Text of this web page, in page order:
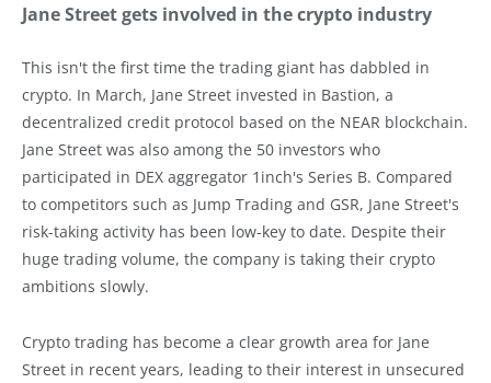
Jane Street gets involved in the crypto industry
This isn't the first time the trading giant has dabbled in
crypto. In March, Jane Street invested in Bastion, a
decentralized credit protocol based on the NEAR blockchain.
Jane Street was also among the 50 investors who
participated in DEX aggregator 1inch's Series B. Compared
to competitors such as Jump Trading and GSR, Jane Street's
risk-taking activity has been low-key to date. Despite their
huge trading volume, the company is taking their crypto
ambitions slowly.
Crypto trading has become a clear growth area for Jane
Street in recent years, leading to their interest in unsecured